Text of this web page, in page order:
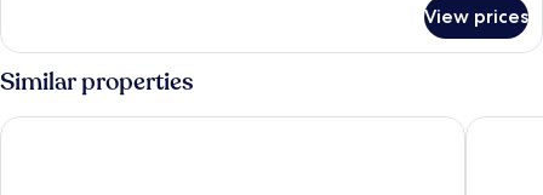
2
Bedrooms,
Patio
(SR301)
View prices
Similar properties
Hôtel Le Concorde Québec Le